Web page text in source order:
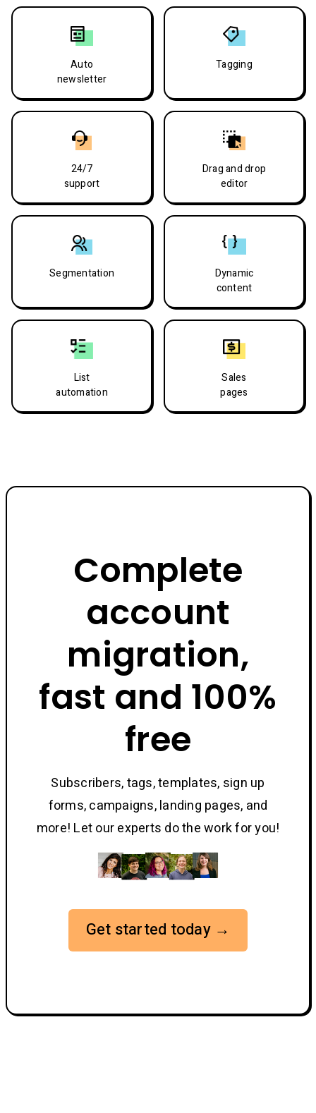
Auto
newsletter
Tagging
24/7
support
Drag and drop
editor
Segmentation
Dynamic
content
List
automation
Sales
pages
Complete
account
migration,
fast and 100%
free
Subscribers, tags, templates, sign up
forms, campaigns, landing pages, and
more! Let our experts do the work for you!
Get started today →